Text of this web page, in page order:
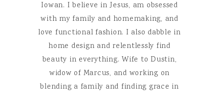
Iowan. I believe in Jesus, am obsessed
with my family and homemaking, and
love functional fashion. I also dabble in
home design and relentlessly find
beauty in everything. Wife to Dustin,
widow of Marcus, and working on
blending a family and finding grace in